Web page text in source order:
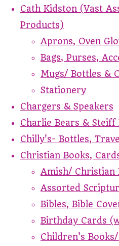
Cath Kidston (Vast
Products)
Aprons, Oven
Bags, Purses,
Mugs/ Bottles &
Stationery
Chargers & Speakers
Charlie Bears & Steiff
Chilly's- Bottles,
Christian Books,
Amish/ Christian
Assorted
Bibles, Bible
Birthday Cards
Children's